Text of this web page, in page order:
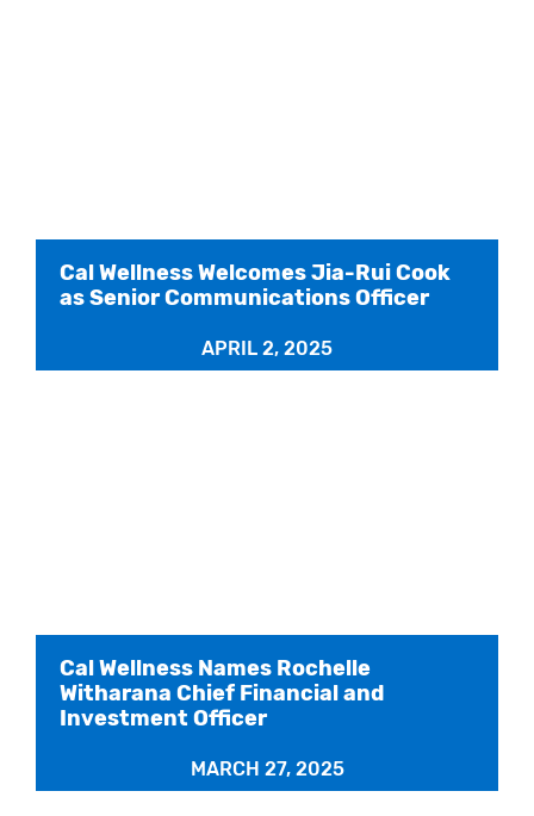
Cal Wellness Welcomes Jia-Rui Cook
as Senior Communications Officer
APRIL 2, 2025
Cal Wellness Names Rochelle
Witharana Chief Financial and
Investment Officer
MARCH 27, 2025